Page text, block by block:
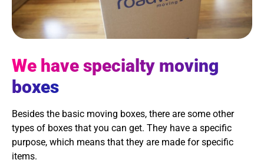
We have specialty moving
boxes
Besides the basic moving boxes, there are some other
types of boxes that you can get. They have a specific
purpose, which means that they are made for specific
items.